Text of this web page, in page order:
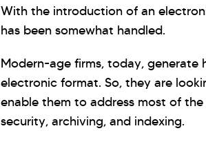
With the introduction of an
has been somewhat handled.
Modern-age firms, today,
electronic format. So, they are
enable them to address most of
security, archiving, and indexing.